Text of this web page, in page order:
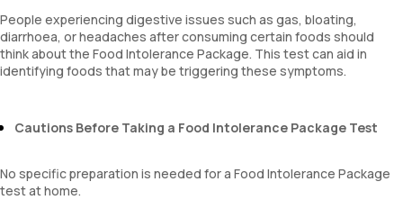
People experiencing digestive issues such as gas, bloating,
diarrhoea, or headaches after consuming certain foods should
think about the Food Intolerance Package. This test can aid in
identifying foods that may be triggering these symptoms.
Cautions Before Taking a Food Intolerance Package Test
No specific preparation is needed for a Food Intolerance Package
test at home.